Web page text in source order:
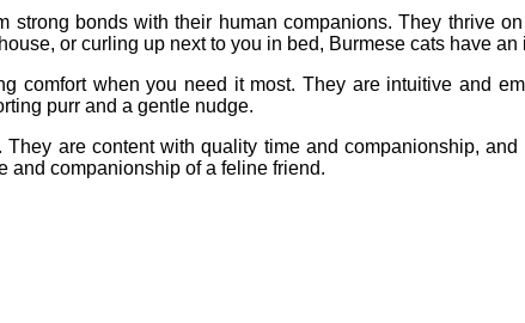
bonds with their human companions. They thrive
or curling up next to you in bed, Burmese cats have
comfort when you need it most. They are intuitive and
purr and a gentle nudge.
are content with quality time and companionship,
and companionship of a feline friend.